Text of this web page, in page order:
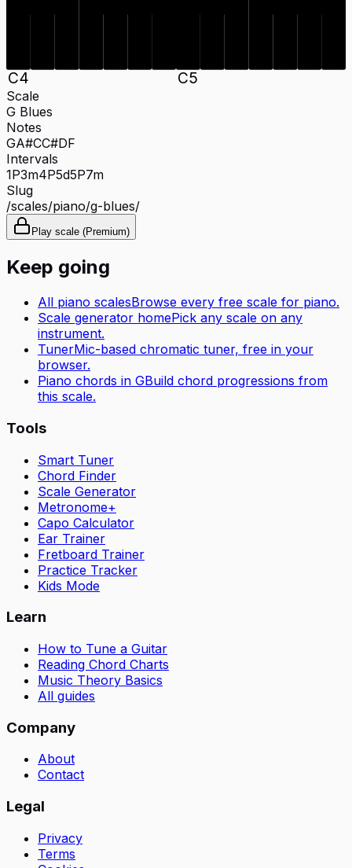
C4 C5
Scale
G Blues
Notes
GA#CC#DF
Intervals
1P3m4P5d5P7m
Slug
/scales/piano/g-blues/
Play scale (Premium)
Keep going
All piano scalesBrowse every free scale for piano.
Scale generator homePick any scale on any
instrument.
TunerMic-based chromatic tuner, free in your
browser.
Piano chords in GBuild chord progressions from
this scale.
Tools
Smart Tuner
Chord Finder
Scale Generator
Metronome+
Capo Calculator
Ear Trainer
Fretboard Trainer
Practice Tracker
Kids Mode
Learn
How to Tune a Guitar
Reading Chord Charts
Music Theory Basics
All guides
Company
About
Contact
Legal
Privacy
Terms